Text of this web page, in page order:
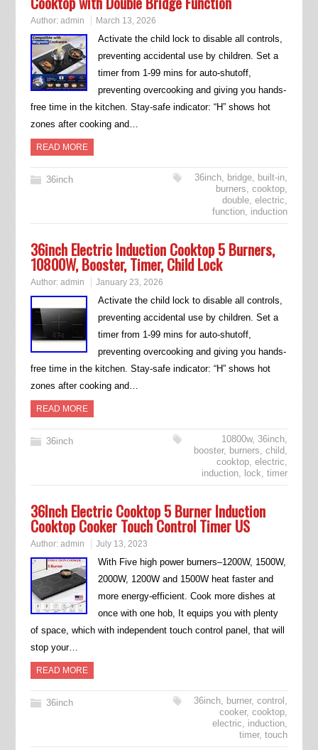
Author: admin March 13, 2026
Activate the child lock to disable all controls,
preventing accidental use by children. Set a
timer from 1-99 mins for auto-shutoff,
preventing overcooking and giving you hands-
free time in the kitchen. Stay-safe indicator: “H” shows hot
zones after cooking and…
READ MORE
36inch 36inch, bridge, built-in,
burners,cooktop,
double,electric,
function, induction
36inch Electric Induction Cooktop 5 Burners,
10800W, Booster, Timer, Child Lock
Author: admin January 23, 2026
Activate the child lock to disable all controls,
preventing accidental use by children. Set a
timer from 1-99 mins for auto-shutoff,
preventing overcooking and giving you hands-
free time in the kitchen. Stay-safe indicator: “H” shows hot
zones after cooking and…
READ MORE
36inch 10800w, 36inch,
booster, burners,child,
cooktop,electric,
induction, lock,timer
36Inch Electric Cooktop 5 Burner Induction
Cooktop Cooker Touch Control Timer US
Author: admin July 13, 2023
With Five high power burners–1200W, 1500W,
2000W, 1200W and 1500W heat faster and
more energy-efficient. Cook more dishes at
once with one hob, It equips you with plenty
of space, which with independent touch control panel, that will
stop your…
READ MORE
36inch 36inch, burner,control ,
cooker,cooktop,
electric, induction,
timer,touch